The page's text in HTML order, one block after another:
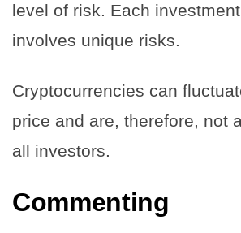
level of risk. Each
involves unique risks.
Cryptocurrencies can
price and are, therefore, not
all investors.
Commenting